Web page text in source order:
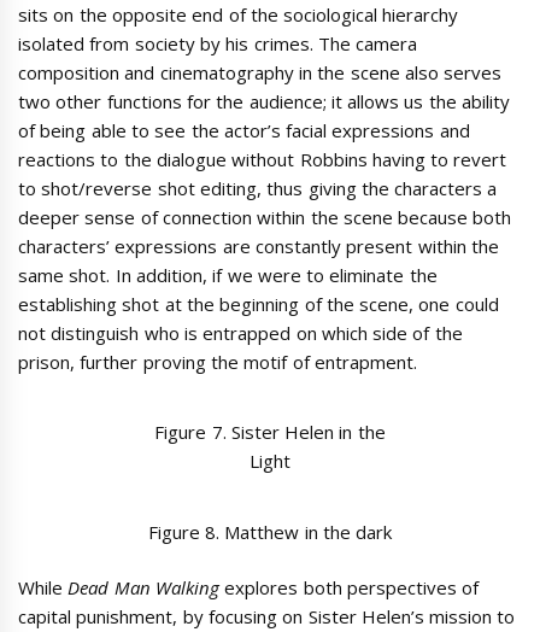
sits on the opposite end of the sociological hierarchy
isolated from society by his crimes. The camera
composition and cinematography in the scene also serves
two other functions for the audience; it allows us the ability
of being able to see the actor’s facial expressions and
reactions to the dialogue without Robbins having to revert
to shot/reverse shot editing, thus giving the characters a
deeper sense of connection within the scene because both
characters’ expressions are constantly present within the
same shot. In addition, if we were to eliminate the
establishing shot at the beginning of the scene, one could
not distinguish who is entrapped on which side of the
prison, further proving the motif of entrapment.
Figure 7. Sister Helen in the
Light
Figure 8. Matthew in the dark
While Dead Man Walkingexplores both perspectives of
capital punishment, by focusing on Sister Helen’s mission to